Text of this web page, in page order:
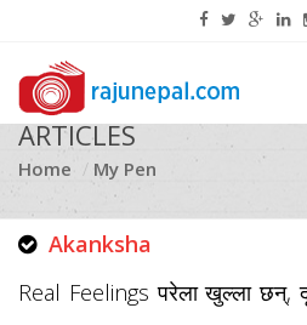
ARTICLES
Home My Pen
Akanksha
Real Feelings परेला खुल्ला छन्,